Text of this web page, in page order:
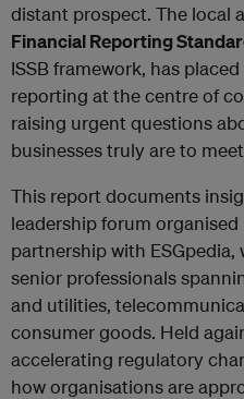
distant prospect. The local
Financial Reporting
ISSB framework, has
reporting at the centre of
raising urgent questions
businesses truly are to
This report documents
leadership forum organised
partnership with
senior professionals
and utilities,
consumer goods. Held
accelerating regulatory
how organisations are